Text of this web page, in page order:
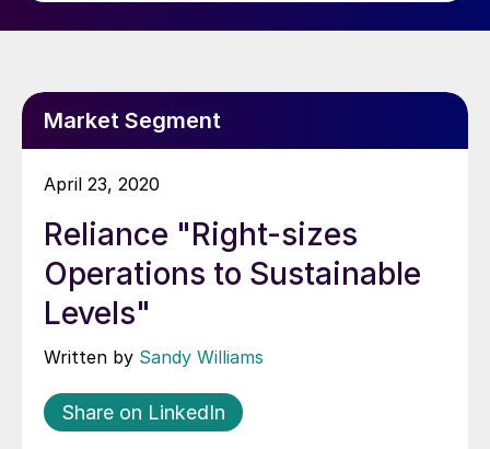
Market Segment
April 23, 2020
Reliance "Right-sizes
Operations to Sustainable
Levels"
Written by Sandy Williams
Share on LinkedIn